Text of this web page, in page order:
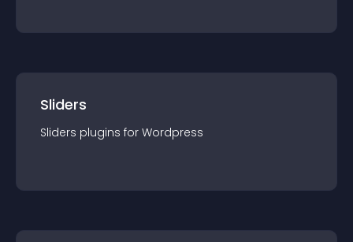
Sliders
Sliders plugins for Wordpress